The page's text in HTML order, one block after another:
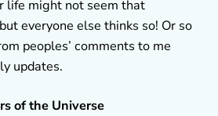
life might not seem that
everyone else thinks so! Or so
peoples’ comments to me
updates.
of the Universe